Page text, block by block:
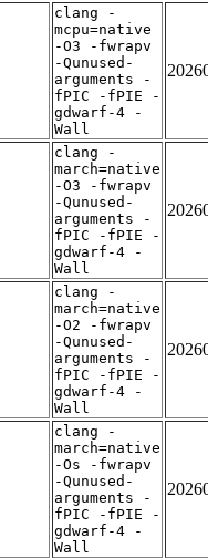
clang -
mcpu=native
-O3 -fwrapv
-Qunused-
arguments -
fPIC -fPIE -
gdwarf-4 -
Wall
clang -
march=native
-O3 -fwrapv
-Qunused-
arguments -
fPIC -fPIE -
gdwarf-4 -
Wall
clang -
march=native
-O2 -fwrapv
-Qunused-
arguments -
fPIC -fPIE -
gdwarf-4 -
Wall
clang -
march=native
-Os -fwrapv
-Qunused-
arguments -
fPIC -fPIE -
gdwarf-4 -
Wall